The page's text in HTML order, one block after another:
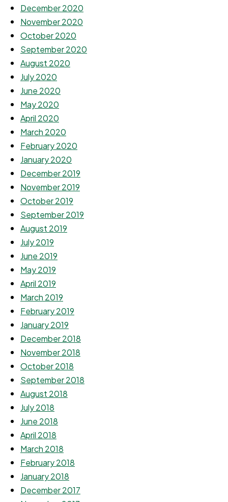
December 2020
November 2020
October 2020
September 2020
August 2020
July 2020
June 2020
May 2020
April 2020
March 2020
February 2020
January 2020
December 2019
November 2019
October 2019
September 2019
August 2019
July 2019
June 2019
May 2019
April 2019
March 2019
February 2019
January 2019
December 2018
November 2018
October 2018
September 2018
August 2018
July 2018
June 2018
April 2018
March 2018
February 2018
January 2018
December 2017